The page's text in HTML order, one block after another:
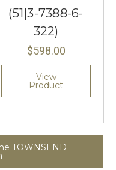
(51|3-7388-6-
322)
$598.00
View
Product
TOWNSEND